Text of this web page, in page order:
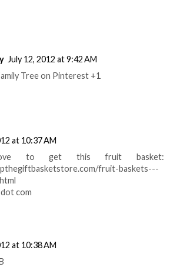
July 12, 2012 at 9:42 AM
Tree on Pinterest +1
at 10:37 AM
to get this fruit basket:
fruit-baskets---
com
at 10:38 AM